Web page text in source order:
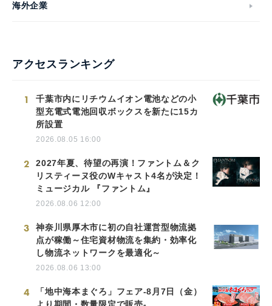
海外企業
アクセスランキング
1
千葉市内にリチウムイオン電池などの小
型充電式電池回収ボックスを新たに15カ
所設置
2026.08.05 16:00
2
2027年夏、待望の再演！ファントム＆ク
リスティーヌ役のWキャスト4名が決定！
ミュージカル 『ファントム』
2026.08.06 12:00
3
神奈川県厚木市に初の自社運営型物流拠
点が稼働～住宅資材物流を集約・効率化
し物流ネットワークを最適化～
2026.08.06 13:00
4
「地中海本まぐろ」フェア-8月7日（金）